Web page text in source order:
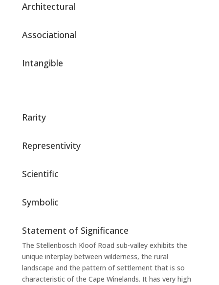
Architectural
Associational
Intangible
Rarity
Representivity
Scientific
Symbolic
Statement of Significance
The Stellenbosch Kloof Road sub-valley exhibits the
unique interplay between wilderness, the rural
landscape and the pattern of settlement that is so
characteristic of the Cape Winelands. It has very high